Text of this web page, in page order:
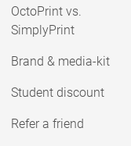
OctoPrint vs.
SimplyPrint
Brand & media-kit
Student discount
Refer a friend